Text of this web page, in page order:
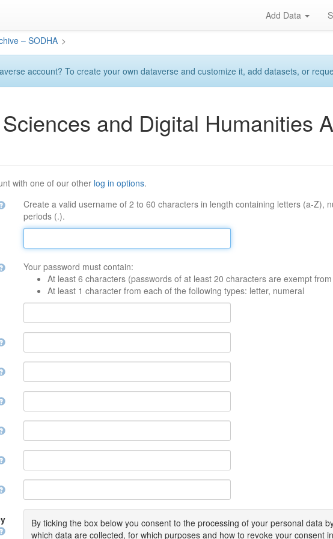
Add Data
– SODHA >
account? To create your own dataverse and customize it, add datasets, or
and Digital Humanities
with one of our other log in options.
Create a valid username of 2 to 60 characters in length containing letters (a-Z),
periods (.).
Your password must contain:
At least 6 characters (passwords of at least 20 characters are exempt
At least 1 character from each of the following types: letter, numeral
By ticking the box below you consent to the processing of your personal data
which data are collected, for which purposes and how to revoke your consent